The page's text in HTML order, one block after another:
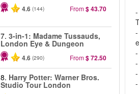
4.6 (144) From$ 43.70
7. 3-in-1: Madame Tussauds,
London Eye & Dungeon
4.6 (290) From$ 72.50
8. Harry Potter: Warner Bros.
Studio Tour London